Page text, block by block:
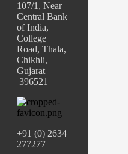
107/1, Near
Central Bank
of India,
College
Road, Thala,
Chikhli,
Gujarat –
396521
+91 (0) 2634
277277